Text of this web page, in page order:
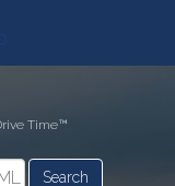
Time™